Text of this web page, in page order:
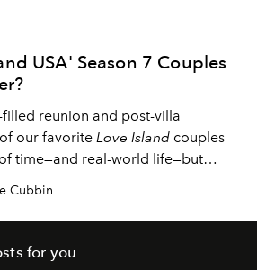
USA' Season 7 Couples
reunion and post-villa
our favorite Love Island couples
time—and real-world life—but
well.
Cubbin
for you